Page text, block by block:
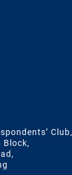
Club,
Block,